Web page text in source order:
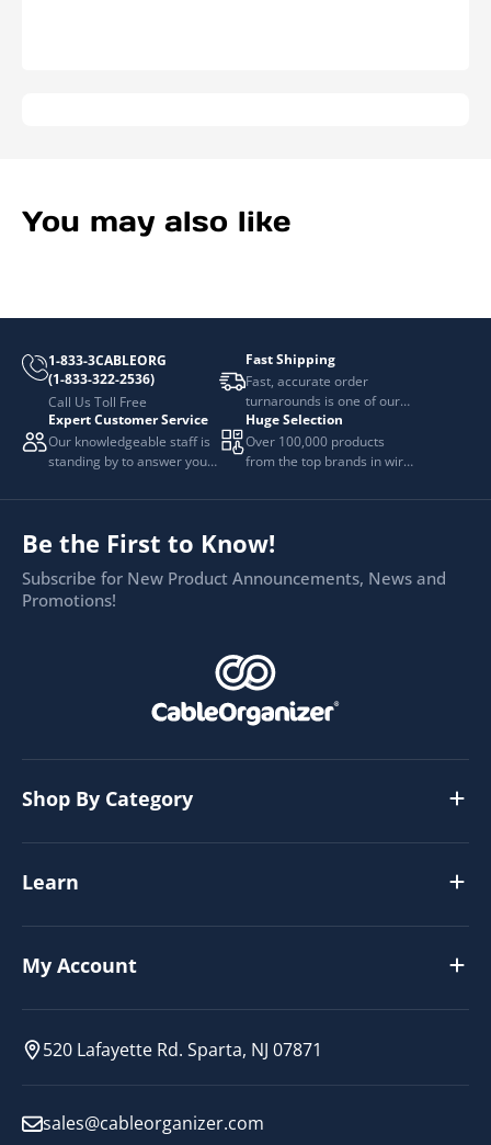
You may also like
1-833-3CABLEORG
(1-833-322-2536)
Call Us Toll Free
Fast Shipping
Fast, accurate order
turnarounds is one of our
top priorities.
Expert Customer Service
Our knowledgeable staff is
standing by to answer your
Huge Selection
Over 100,000 products
from the top brands in wire
Be the First to Know!
Subscribe for New Product Announcements, News and
Promotions!
Shop By Category
Learn
My Account
520 Lafayette Rd. Sparta, NJ 07871
sales@cableorganizer.com